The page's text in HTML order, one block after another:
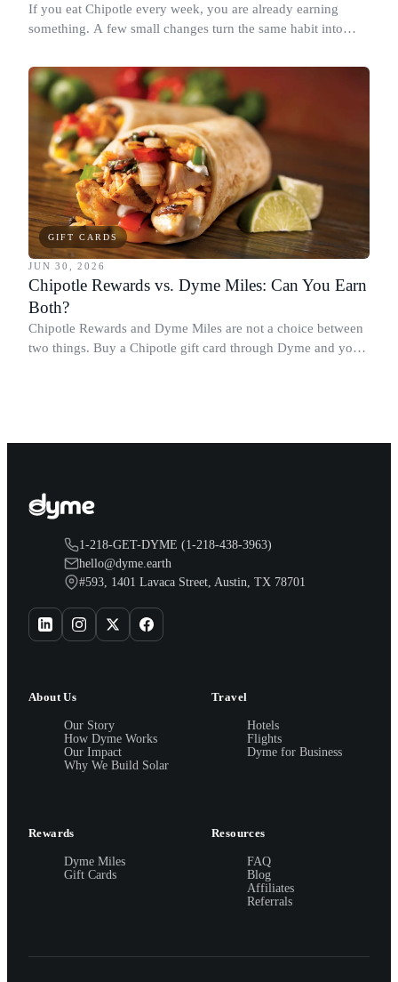
If you eat Chipotle every week, you are already earning
something. A few small changes turn the same habit into
spending more.
GIFT CARDS
JUN 30, 2026
Chipotle Rewards vs. Dyme Miles: Can You Earn
Both?
Chipotle Rewards and Dyme Miles are not a choice between
two things. Buy a Chipotle gift card through Dyme and you
1-218-GET-DYME (1-218-438-3963)
hello@dyme.earth
#593, 1401 Lavaca Street, Austin, TX 78701
About Us
Our Story
How Dyme Works
Our Impact
Why We Build Solar
Travel
Hotels
Flights
Dyme for Business
Rewards
Dyme Miles
Gift Cards
Resources
FAQ
Blog
Affiliates
Referrals